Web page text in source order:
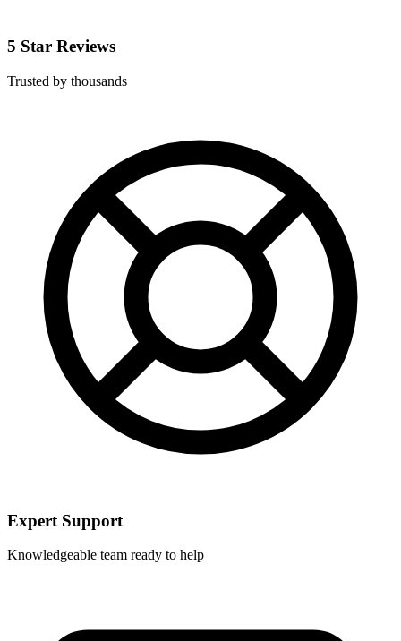
5 Star Reviews
Trusted by thousands
Expert Support
Knowledgeable team ready to help